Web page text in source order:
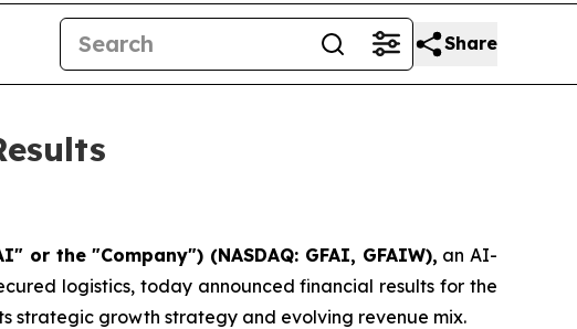
Share
or the "Company") (NASDAQ: GFAI, GFAIW), an AI-
logistics, today announced financial results for the
strategic growth strategy and evolving revenue mix.